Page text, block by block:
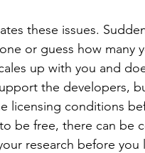
these issues.
or guess how many
up with you and
the developers,
licensing conditions
be free, there can be
research before you